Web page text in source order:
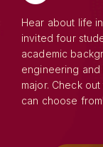
Hear about life
invited four
academic
engineering and
major. Check
can choose from!